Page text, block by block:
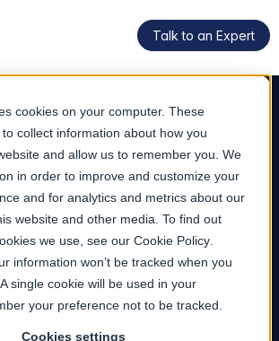
cookies on your computer. These
collect information about how you
and allow us to remember you. We
in order to improve and customize your
and for analytics and metrics about our
website and other media. To find out
we use, see our Cookie Policy
information won’t be tracked when you
single cookie will be used in your
your preference not to be tracked.
Cookies settings
Talk to an Expert
CDN
world-class
and
with absolute